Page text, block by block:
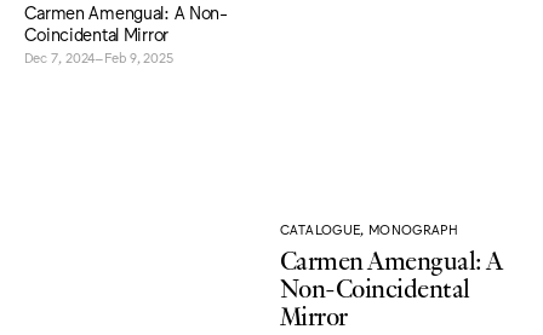
Carmen Amengual: A Non-
Coincidental Mirror
Dec 7, 2024–Feb 9, 2025
CATALOGUE, MONOGRAPH
Carmen Amengual: A
Non-Coincidental
Mirror